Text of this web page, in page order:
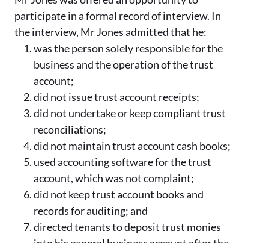
participate in a formal record of interview. In
the interview, Mr Jones admitted that he:
was the person solely responsible for the
business and the operation of the trust
account;
did not issue trust account receipts;
did not undertake or keep compliant trust
reconciliations;
did not maintain trust account cash books;
used accounting software for the trust
account, which was not complaint;
did not keep trust account books and
records for auditing; and
directed tenants to deposit trust monies